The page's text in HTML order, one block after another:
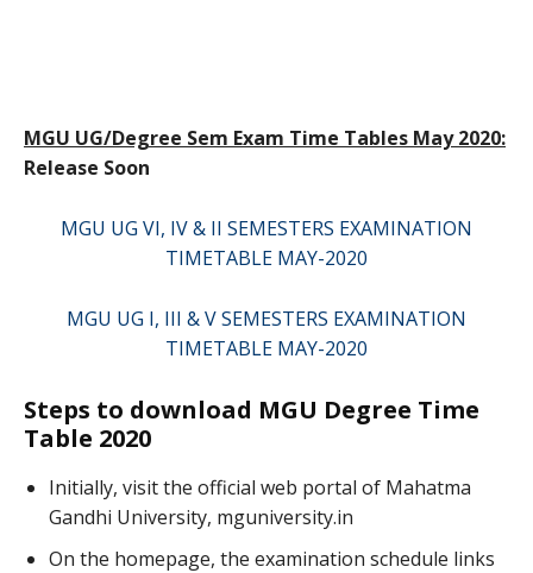
MGU UG/Degree Sem Exam Time Tables May 2020:
Release Soon
MGU UG VI, IV & II SEMESTERS EXAMINATION
TIMETABLE MAY-2020
MGU UG I, III & V SEMESTERS EXAMINATION
TIMETABLE MAY-2020
Steps to download MGU Degree Time
Table 2020
Initially, visit the official web portal of Mahatma
Gandhi University, mguniversity.in
On the homepage, the examination schedule links